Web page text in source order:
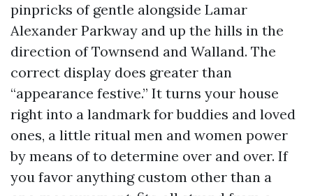
pinpricks of gentle alongside Lamar
Alexander Parkway and up the hills in the
direction of Townsend and Walland. The
correct display does greater than
“appearance festive.” It turns your house
right into a landmark for buddies and loved
ones, a little ritual men and women power
by means of to determine over and over. If
you favor anything custom other than a